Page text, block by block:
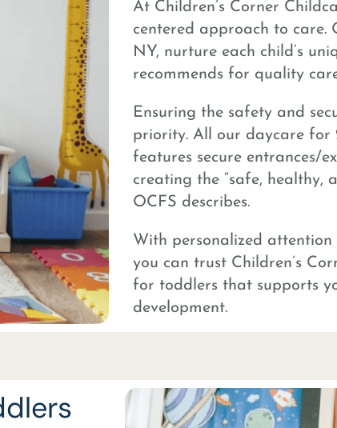
At Children’s Corner
centered approach to care.
NY, nurture each child’s
recommends for quality
Ensuring the safety and
priority. All our daycare for
features secure entrances/
creating the “safe, healthy,
OCFS describes.
With personalized
you can trust Children’s
for toddlers that supports
development.